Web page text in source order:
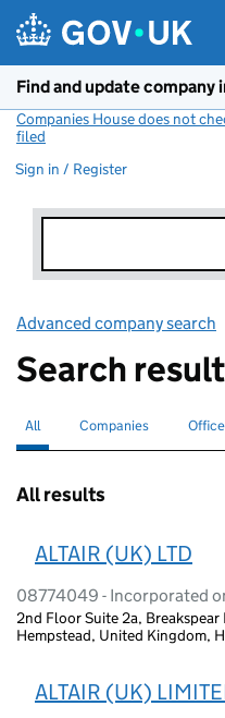
Find and update company
Companies House does not
filed
Sign in / Register
Advanced company search
Search
Search for companies or
All selectedSearch for companies
Companies
All results
ALTAIR (UK) LTD
08774049 - Incorporated
2nd Floor Suite 2a,
Hempstead, United Kingdom,
ALTAIR (UK)